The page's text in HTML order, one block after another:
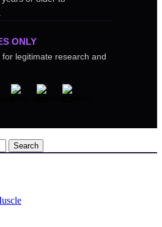
ONLY
legitimate research and
Search